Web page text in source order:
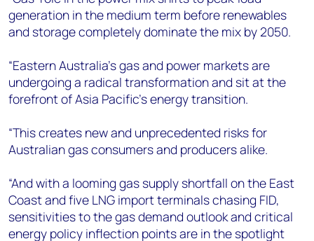
generation in the medium term before renewables
and storage completely dominate the mix by 2050.
“Eastern Australia’s gas and power markets are
undergoing a radical transformation and sit at the
forefront of Asia Pacific’s energy transition.
“This creates new and unprecedented risks for
Australian gas consumers and producers alike.
“And with a looming gas supply shortfall on the East
Coast and five LNG import terminals chasing FID,
sensitivities to the gas demand outlook and critical
energy policy inflection points are in the spotlight